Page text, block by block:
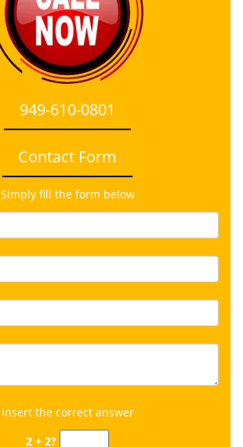
949-610-0801
Contact Form
Simply fill the form below
Insert the correct answer
2 + 2?